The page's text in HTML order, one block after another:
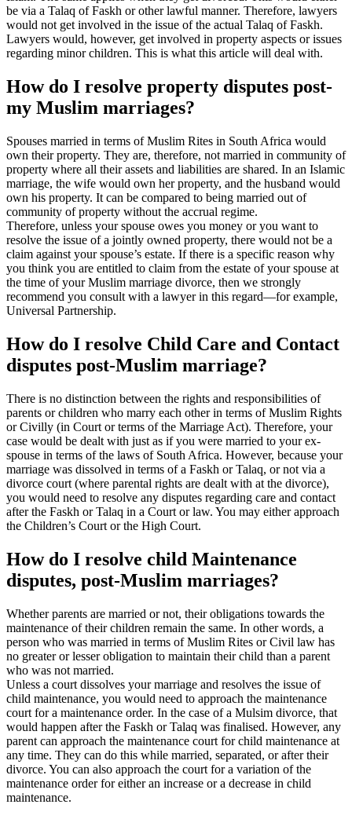
be via a Talaq of Faskh or other lawful manner. Therefore, lawyers
would not get involved in the issue of the actual Talaq of Faskh.
Lawyers would, however, get involved in property aspects or issues
regarding minor children. This is what this article will deal with.
How do I resolve property disputes post-
my Muslim marriages?
Spouses married in terms of Muslim Rites in South Africa would
own their property. They are, therefore, not married in community of
property where all their assets and liabilities are shared. In an Islamic
marriage, the wife would own her property, and the husband would
own his property. It can be compared to being married out of
community of property without the accrual regime.
Therefore, unless your spouse owes you money or you want to
resolve the issue of a jointly owned property, there would not be a
claim against your spouse’s estate. If there is a specific reason why
you think you are entitled to claim from the estate of your spouse at
the time of your Muslim marriage divorce, then we strongly
recommend you consult with a lawyer in this regard—for example,
Universal Partnership.
How do I resolve Child Care and Contact
disputes post-Muslim marriage?
There is no distinction between the rights and responsibilities of
parents or children who marry each other in terms of Muslim Rights
or Civilly (in Court or terms of the Marriage Act). Therefore, your
case would be dealt with just as if you were married to your ex-
spouse in terms of the laws of South Africa. However, because your
marriage was dissolved in terms of a Faskh or Talaq, or not via a
divorce court (where parental rights are dealt with at the divorce),
you would need to resolve any disputes regarding care and contact
after the Faskh or Talaq in a Court or law. You may either approach
the Children’s Court or the High Court.
How do I resolve child Maintenance
disputes, post-Muslim marriages?
Whether parents are married or not, their obligations towards the
maintenance of their children remain the same. In other words, a
person who was married in terms of Muslim Rites or Civil law has
no greater or lesser obligation to maintain their child than a parent
who was not married.
Unless a court dissolves your marriage and resolves the issue of
child maintenance, you would need to approach the maintenance
court for a maintenance order. In the case of a Mulsim divorce, that
would happen after the Faskh or Talaq was finalised. However, any
parent can approach the maintenance court for child maintenance at
any time. They can do this while married, separated, or after their
divorce. You can also approach the court for a variation of the
maintenance order for either an increase or a decrease in child
maintenance.